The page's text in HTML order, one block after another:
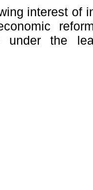
interest of
under the